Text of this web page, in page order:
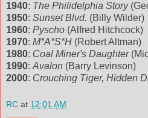
1940: The Philidelphia Story
1950: Sunset Blvd. (Billy Wilder)
1960: Pyscho (Alfred Hitchcock)
1970: M*A*S*H (Robert Altman)
1980: Coal Miner's Daughter
1990: Avalon (Barry Levinson)
2000: Crouching Tiger, Hidden
RC at 12:01 AM